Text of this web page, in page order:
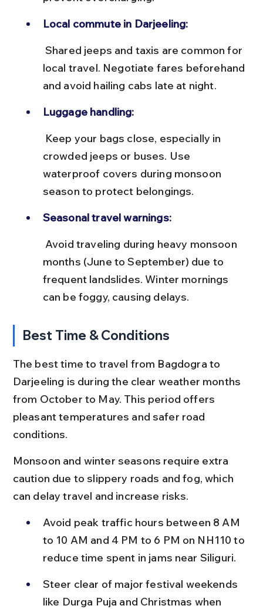
Local commute in Darjeeling:
local travel. Negotiate fares beforehand
and avoid hailing cabs late at night.
Luggage handling:
crowded jeeps or buses. Use
waterproof covers during monsoon
season to protect belongings.
Seasonal travel warnings:
months (June to September) due to
frequent landslides. Winter mornings
can be foggy, causing delays.
Best Time & Conditions
The best time to travel from Bagdogra to
Darjeeling is during the clear weather months
from October to May. This period offers
pleasant temperatures and safer road
conditions.
Monsoon and winter seasons require extra
caution due to slippery roads and fog, which
can delay travel and increase risks.
Avoid peak traffic hours between 8 AM
to 10 AM and 4 PM to 6 PM on NH110 to
reduce time spent in jams near Siliguri.
Steer clear of major festival weekends
like Durga Puja and Christmas when